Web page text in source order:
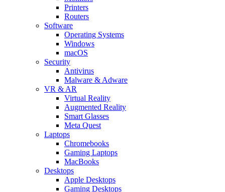
Printers
Routers
Software
Operating Systems
Windows
macOS
Security
Antivirus
Malware & Adware
VR & AR
Virtual Reality
Augmented Reality
Smart Glasses
Meta Quest
Laptops
Chromebooks
Gaming Laptops
MacBooks
Desktops
Apple Desktops
Gaming Desktops